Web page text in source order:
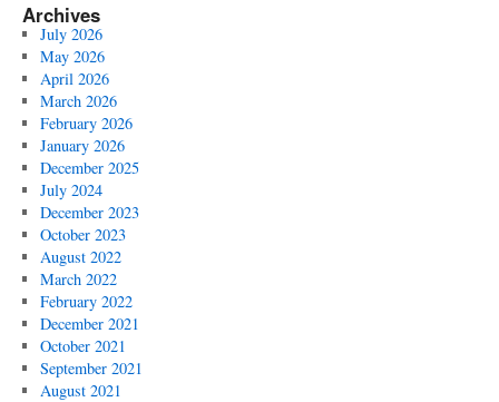
Archives
July 2026
May 2026
April 2026
March 2026
February 2026
January 2026
December 2025
July 2024
December 2023
October 2023
August 2022
March 2022
February 2022
December 2021
October 2021
September 2021
August 2021